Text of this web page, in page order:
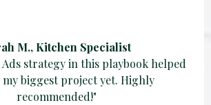
M., Kitchen Specialist
Ads strategy in this playbook helped
my biggest project yet. Highly
recommended!"